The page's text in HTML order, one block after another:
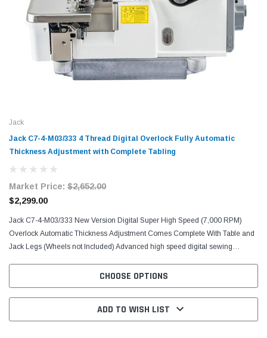
Jack
Jack C7-4-M03/333 4 Thread Digital Overlock Fully Automatic
Thickness Adjustment with Complete Tabling
Market Price: $2,652.00
$2,299.00
Jack C7-4-M03/333 New Version Digital Super High Speed (7,000 RPM)
Overlock Automatic Thickness Adjustment Comes Complete With Table and
Jack Legs (Wheels not Included) Advanced high speed digital sewing
CHOOSE OPTIONS
ADD TO WISH LIST